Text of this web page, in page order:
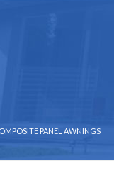
PANEL AWNINGS